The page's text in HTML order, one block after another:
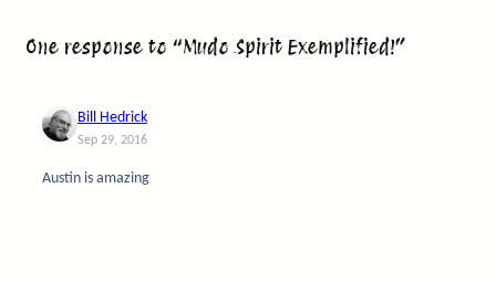
One response to “Mudo Spirit Exemplified!”
Bill Hedrick
Sep 29, 2016
Austin is amazing